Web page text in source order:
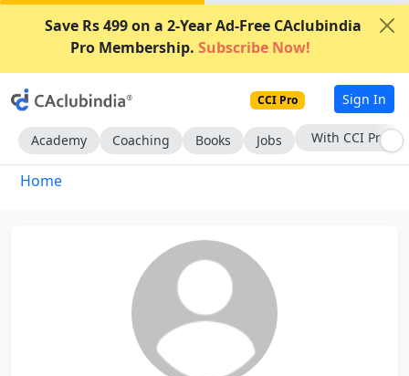
Save Rs 499 on a 2-Year Ad-Free CAclubindia
Pro Membership. Subscribe Now!
CCI Pro Sign In
Academy Coaching Books Jobs With CCI Pro
Home